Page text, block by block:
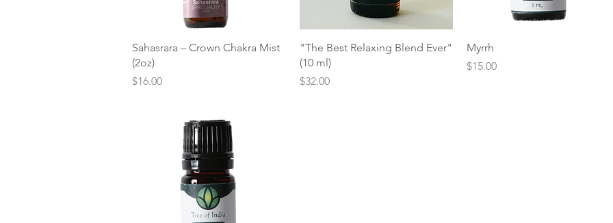
Quick View
Sahasrara – Crown Chakra Mist
(2oz)
Price
$16.00
Quick View
"The Best Relaxing Blend Ever"
(10 ml)
Price
$32.00
Myrrh
Price
$15.00